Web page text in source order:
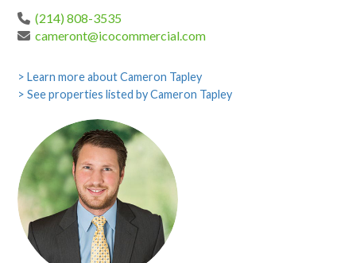
(214) 808-3535
cameront@icocommercial.com
> Learn more about Cameron Tapley
> See properties listed by Cameron Tapley